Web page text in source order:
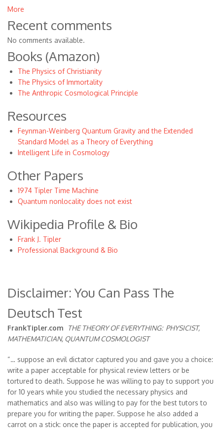
More
Recent comments
No comments available.
Books (Amazon)
The Physics of Christianity
The Physics of Immortality
The Anthropic Cosmological Principle
Resources
Feynman-Weinberg Quantum Gravity and the Extended
Standard Model as a Theory of Everything
Intelligent Life in Cosmology
Other Papers
1974 Tipler Time Machine
Quantum nonlocality does not exist
Wikipedia Profile & Bio
Frank J. Tipler
Professional Background & Bio
Disclaimer: You Can Pass The
Deutsch Test
FrankTipler.com THE THEORY OF EVERYTHING: PHYSICIST,
MATHEMATICIAN, QUANTUM COSMOLOGIST
“… suppose an evil dictator captured you and gave you a choice:
write a paper acceptable for physical review letters or be
tortured to death. Suppose he was willing to pay to support you
for 10 years while you studied the necessary physics and
mathematics and also was willing to pay for the best tutors to
prepare you for writing the paper. Suppose he also added a
carrot on a stick: once the paper is accepted for publication, you